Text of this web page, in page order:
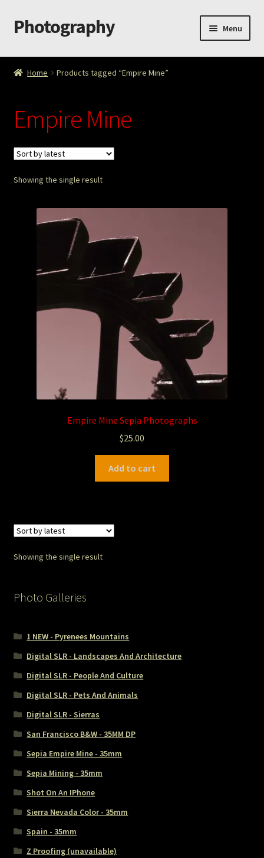
Skip
to
Skip
to
Photography Menu
Home
Checkout
ImageArt
Licensing
My account
Photography
Sepia Empire Mine Gallery (unused)
Sepia Mining Gallery (unused)
Home Products tagged “Empire Mine”
Empire Mine
Showing the single result
Empire Mine Sepia Photographs
$25.00
Add to cart
Showing the single result
Photo Galleries
1 NEW - Pyrenees Mountains
Digital SLR - Landscapes And Architecture
Digital SLR - People And Culture
Digital SLR - Pets And Animals
Digital SLR - Sierras
San Francisco B&W - 35MM DP
Sepia Empire Mine - 35mm
Sepia Mining - 35mm
Shot On An IPhone
Sierra Nevada Color - 35mm
Spain - 35mm
Z Proofing (unavailable)